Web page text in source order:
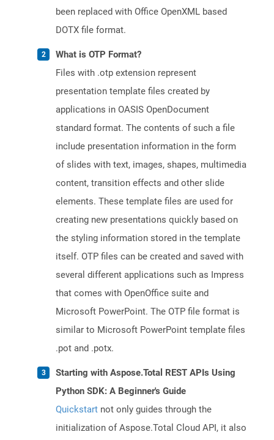
been replaced with Office OpenXML based
DOTX file format.
What is OTP Format?
Files with .otp extension represent
presentation template files created by
applications in OASIS OpenDocument
standard format. The contents of such a file
include presentation information in the form
of slides with text, images, shapes, multimedia
content, transition effects and other slide
elements. These template files are used for
creating new presentations quickly based on
the styling information stored in the template
itself. OTP files can be created and saved with
several different applications such as Impress
that comes with OpenOffice suite and
Microsoft PowerPoint. The OTP file format is
similar to Microsoft PowerPoint template files
.pot and .potx.
Starting with Aspose.Total REST APIs Using
Python SDK: A Beginner's Guide
Quickstart not only guides through the
initialization of Aspose.Total Cloud API, it also